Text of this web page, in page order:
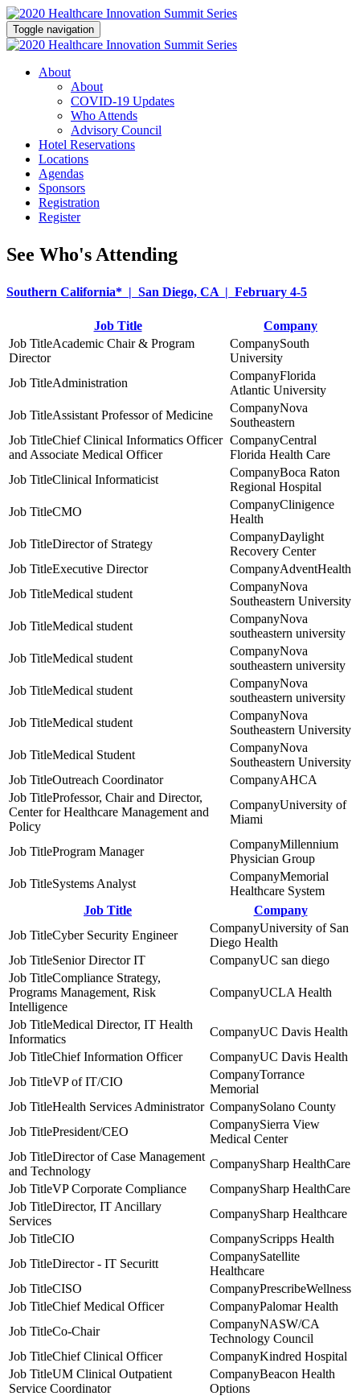
Toggle navigation
About
About
COVID-19 Updates
Who Attends
Advisory Council
Hotel Reservations
Locations
Agendas
Sponsors
Registration
Register
See Who's Attending
Southern California* | San Diego, CA | February 4-5
Job Title
Company
Academic Chair & Program
Director
South
University
Administration
Florida
Atlantic University
Assistant Professor of Medicine
Nova
Southeastern
Chief Clinical Informatics Officer
and Associate Medical Officer
Central
Florida Health Care
Clinical Informaticist
Boca Raton
Regional Hospital
CMO
Clinigence
Health
Director of Strategy
Daylight
Recovery Center
Executive Director
AdventHealth
Medical student
Nova
Southeastern University
Medical student
Nova
southeastern university
Medical student
Nova
southeastern university
Medical student
Nova
southeastern university
Medical student
Nova
Southeastern University
Medical Student
Nova
Southeastern University
Outreach Coordinator
AHCA
Professor, Chair and Director,
Center for Healthcare Management and
Policy
University of
Miami
Program Manager
Millennium
Physician Group
Systems Analyst
Memorial
Healthcare System
Job Title
Company
Cyber Security Engineer
University of San
Diego Health
Senior Director IT
UC san diego
Compliance Strategy,
Programs Management, Risk
Intelligence
UCLA Health
Medical Director, IT Health
Informatics
UC Davis Health
Chief Information Officer
UC Davis Health
VP of IT/CIO
Torrance
Memorial
Health Services Administrator
Solano County
President/CEO
Sierra View
Medical Center
Director of Case Management
and Technology
Sharp HealthCare
VP Corporate Compliance
Sharp HealthCare
Director, IT Ancillary
Services
Sharp Healthcare
CIO
Scripps Health
Director - IT Securitt
Satellite
Healthcare
CISO
PrescribeWellness
Chief Medical Officer
Palomar Health
Co-Chair
NASW/CA
Technology Council
Chief Clinical Officer
Kindred Hospital
UM Clinical Outpatient
Service Coordinator
Beacon Health
Options